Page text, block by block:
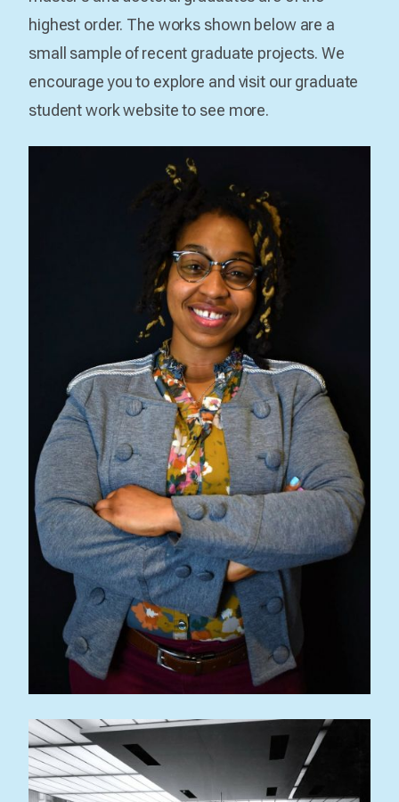
highest order. The works shown below are a
small sample of recent graduate projects. We
encourage you to explore and visit our graduate
student work website to see more.